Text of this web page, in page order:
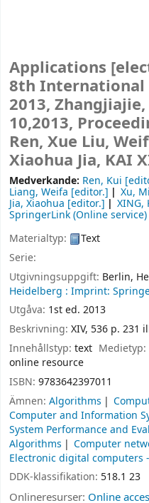
Applications
8th International
2013,
10,2013,
Ren, Xue Liu,
Xiaohua Jia, KAI
Medverkande: Ren, Kui
Liang, Weifa [editor.] Xu,
Jia, Xiaohua [editor.] XING,
SpringerLink (Online service)
Materialtyp:
Text
Serie:
Utgivningsuppgift: Berlin,
Heidelberg : Imprint:
Utgåva: 1st ed. 2013
Beskrivning: XIV, 536 p. 231
Innehållstyp: text Medietyp:
online resource
ISBN: 9783642397011
Ämnen: Algorithms
Computer and Information
System Performance and
Algorithms
Computer
Electronic digital computers
DDK-klassifikation: 518.1 23
Onlineresurser: Online